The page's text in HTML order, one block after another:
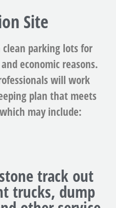
Site
parking lots for
economic reasons.
will work
plan that meets
may include:
track out
trucks, dump